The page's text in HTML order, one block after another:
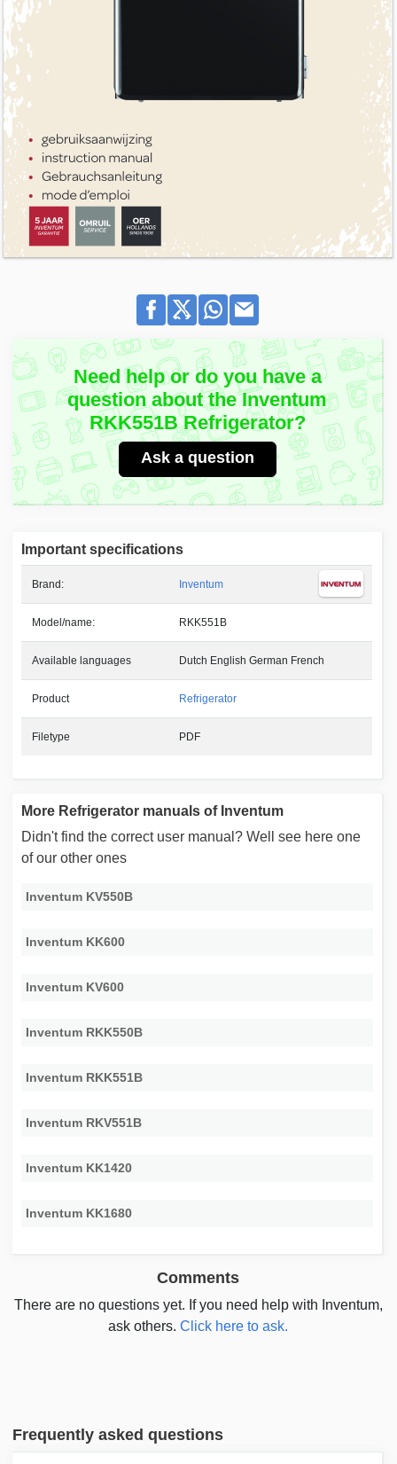
Need help or do you have a
question about the Inventum
RKK551B Refrigerator?
Ask a question
Important specifications
Brand: Inventum
Model/name: RKK551B
Available languages Dutch English German French
Product Refrigerator
Filetype PDF
More Refrigerator manuals of Inventum
Didn't find the correct user manual? Well see here one
of our other ones
Inventum KV550B
Inventum KK600
Inventum KV600
Inventum RKK550B
Inventum RKK551B
Inventum RKV551B
Inventum KK1420
Inventum KK1680
Comments
There are no questions yet. If you need help with Inventum,
ask others.Click here to ask.
Frequently asked questions